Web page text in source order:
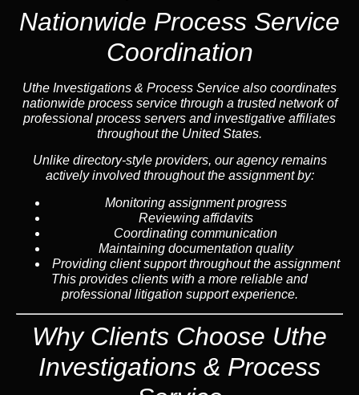
Nationwide Process Service
Coordination
Uthe Investigations & Process Service also coordinates
nationwide process service through a trusted network of
professional process servers and investigative affiliates
throughout the United States.
Unlike directory-style providers, our agency remains
actively involved throughout the assignment by:
Monitoring assignment progress
Reviewing affidavits
Coordinating communication
Maintaining documentation quality
Providing client support throughout the assignment
This provides clients with a more reliable and
professional litigation support experience.
Why Clients Choose Uthe
Investigations & Process